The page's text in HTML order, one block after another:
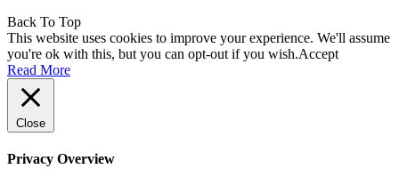
Back To Top
This website uses cookies to improve your experience. We'll assume
you're ok with this, but you can opt-out if you wish.Accept
Read More
Close
Privacy Overview